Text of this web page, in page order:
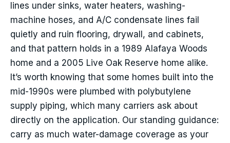
lines under sinks, water heaters, washing-
machine hoses, and A/C condensate lines fail
quietly and ruin flooring, drywall, and cabinets,
and that pattern holds in a 1989 Alafaya Woods
home and a 2005 Live Oak Reserve home alike.
It’s worth knowing that some homes built into the
mid-1990s were plumbed with polybutylene
supply piping, which many carriers ask about
directly on the application. Our standing guidance:
carry as much water-damage coverage as your